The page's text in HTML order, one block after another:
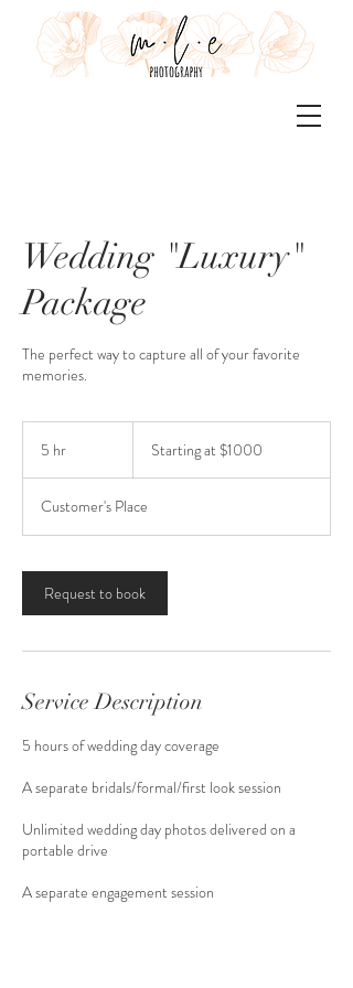
Wedding "Luxury"
Package
The perfect way to capture all of your favorite
memories.
5 hr
$1000Starting at $1000
Customer's Place
Request to book
Service Description
5 hours of wedding day coverage
A separate bridals/formal/first look session
Unlimited wedding day photos delivered on a
portable drive
A separate engagement session